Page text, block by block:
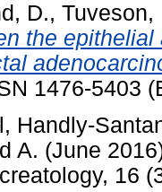
D., Tuveson,
the
1476-5403
, Handly-
A. (June
16